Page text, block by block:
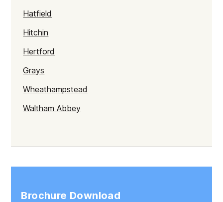
Hatfield
Hitchin
Hertford
Grays
Wheathampstead
Waltham Abbey
Croxley Green
Kings Lynn
Brochure Download